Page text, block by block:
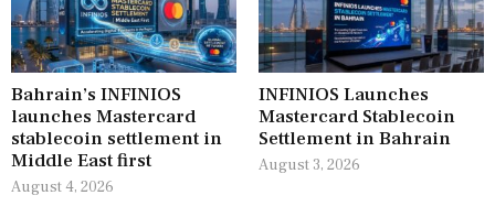
Bahrain’s INFINIOS
launches Mastercard
stablecoin settlement in
Middle East first
August 4, 2026
INFINIOS Launches
Mastercard Stablecoin
Settlement in Bahrain
August 3, 2026